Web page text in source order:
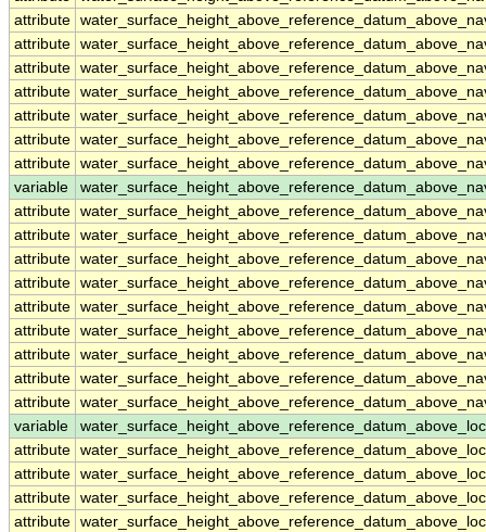
attribute
attribute
attribute
attribute
attribute
attribute
attribute
variable
attribute
attribute
attribute
attribute
attribute
attribute
attribute
attribute
attribute
variable
attribute
attribute
attribute
attribute